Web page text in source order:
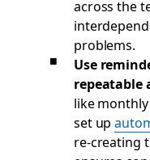
across the
problems.
Use
repeatable
like
set up
re-creating